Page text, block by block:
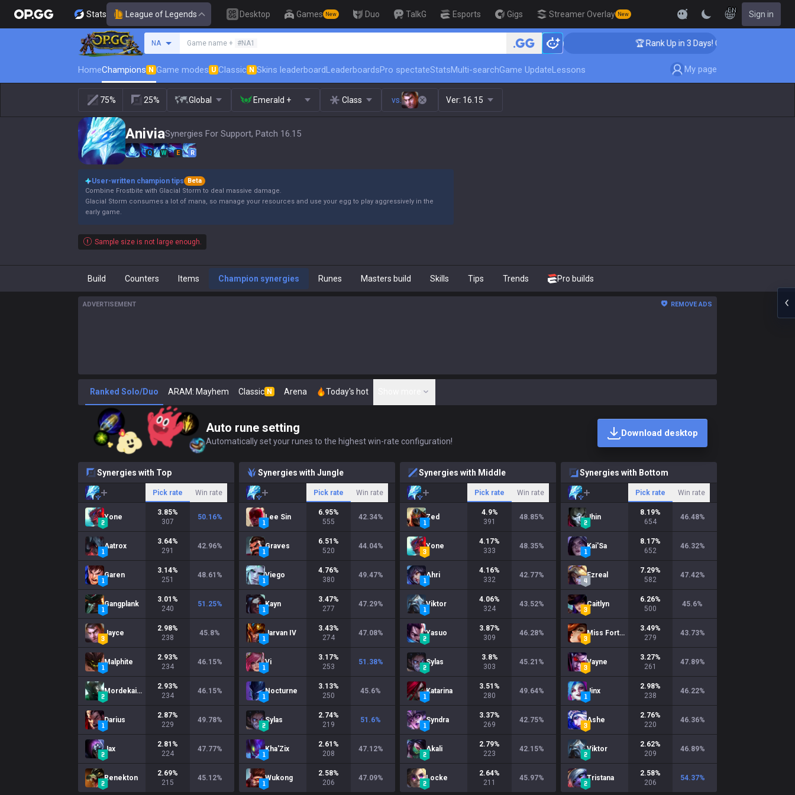
Stats League of Legends Desktop Games New Duo TalkG Esports Gigs Streamer Overlay New
EN Sign in
NA Game name + #NA1 🏆 Rank Up in 3 Days! Challenger Coaching 🏆 Rank Up in 3 Days! Challenger Coaching
HomeChampions N Game modes U Classic N Skins leaderboardLeaderboardsPro spectateStatsMulti-searchGame UpdateLessons My page
75% 25% Global Emerald + Class vs. Ver: 16.15
AniviaSynergies For Support, Patch 16.15
Q W E R
User-written champion tips
Beta
Combine Frostbite with Glacial Storm to deal massive damage.
Glacial Storm consumes a lot of mana, so manage your resources and use your egg to play aggressively in the
early game.
Sample size is not large enough.
Build Counters Items Champion synergies Runes Masters build Skills Tips Trends Pro builds
ADVERTISEMENT REMOVE ADS
Ranked Solo/Duo ARAM: Mayhem Classic N Arena Today's hot
Auto rune setting
Automatically set your runes to the highest win-rate configuration!
Download desktop
Synergies with Top
Pick rate Win rate
Yone
3.85%
307
50.16%
Aatrox
3.64%
291
42.96%
Garen
3.14%
251
48.61 %
Gangplank
3.01 %
240
51.25%
Jayce
2.98%
238
45.8%
Malphite
2.93%
234
46.15%
Mordekaiser
2.93%
234
46.15%
Darius
2.87%
229
49.78%
Jax
2.81 %
224
47.77%
Renekton
2.69%
215
45.12%
Synergies with Jungle
Pick rate Win rate
Lee Sin
6.95%
555
42.34%
Graves
6.51 %
520
44.04%
Viego
4.76%
380
49.47%
Kayn
3.47%
277
47.29%
Jarvan IV
3.43%
274
47.08%
Vi
3.17%
253
51.38%
Nocturne
3.13%
250
45.6%
Sylas
2.74%
219
51.6%
Kha'Zix
2.61 %
208
47.12%
Wukong
2.58%
206
47.09%
Synergies with Middle
Pick rate Win rate
Zed
4.9%
391
48.85%
Yone
4.17%
333
48.35%
Ahri
4.16%
332
42.77%
Viktor
4.06%
324
43.52%
Yasuo
3.87%
309
46.28%
Sylas
3.8%
303
45.21 %
Katarina
3.51 %
280
49.64%
Syndra
3.37%
269
42.75%
Akali
2.79%
223
42.15%
Locke
2.64%
211
45.97%
Synergies with Bottom
Pick rate Win rate
Jhin
8.19%
654
46.48%
Kai'Sa
8.17%
652
46.32%
Ezreal
7.29%
582
47.42%
Caitlyn
6.26%
500
45.6%
Miss Fortune
3.49%
279
43.73%
Vayne
3.27%
261
47.89%
Jinx
2.98%
238
46.22%
Ashe
2.76%
220
46.36%
Viktor
2.62%
209
46.89%
Tristana
2.58%
206
54.37%